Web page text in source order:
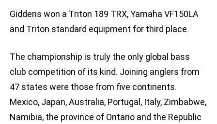
Giddens won a Triton 189 TRX, Yamaha VF150LA
and Triton standard equipment for third place.
The championship is truly the only global bass
club competition of its kind. Joining anglers from
47 states were those from five continents.
Mexico, Japan, Australia, Portugal, Italy, Zimbabwe,
Namibia, the province of Ontario and the Republic